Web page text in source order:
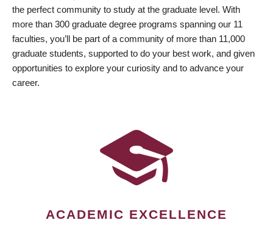
the perfect community to study at the graduate level. With
more than 300 graduate degree programs spanning our 11
faculties, you’ll be part of a community of more than 11,000
graduate students, supported to do your best work, and given
opportunities to explore your curiosity and to advance your
career.
ACADEMIC EXCELLENCE